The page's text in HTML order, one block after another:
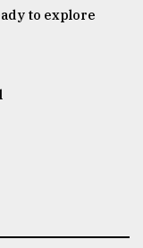
to explore